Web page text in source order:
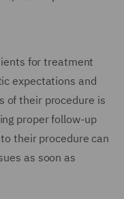
for treatment
expectations and
of their procedure is
proper follow-up
their procedure can
as soon as